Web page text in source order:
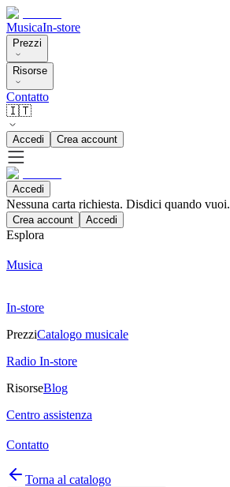
MusicaIn-store
Prezzi
Risorse
Contatto
🇮🇹
Accedi Crea account
Accedi
Nessuna carta richiesta. Disdici quando vuoi.
Crea account Accedi
Esplora
Musica
In-store
PrezziCatalogo musicale
Radio In-store
RisorseBlog
Centro assistenza
Contatto
Torna al catalogo